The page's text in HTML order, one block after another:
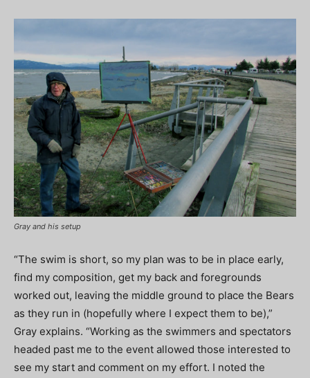
Gray and his setup
“The swim is short, so my plan was to be in place early,
find my composition, get my back and foregrounds
worked out, leaving the middle ground to place the Bears
as they run in (hopefully where I expect them to be),”
Gray explains. “Working as the swimmers and spectators
headed past me to the event allowed those interested to
see my start and comment on my effort. I noted the